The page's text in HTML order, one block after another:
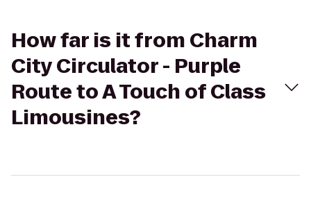
How far is it from Charm
City Circulator - Purple
Route to A Touch of Class
Limousines?